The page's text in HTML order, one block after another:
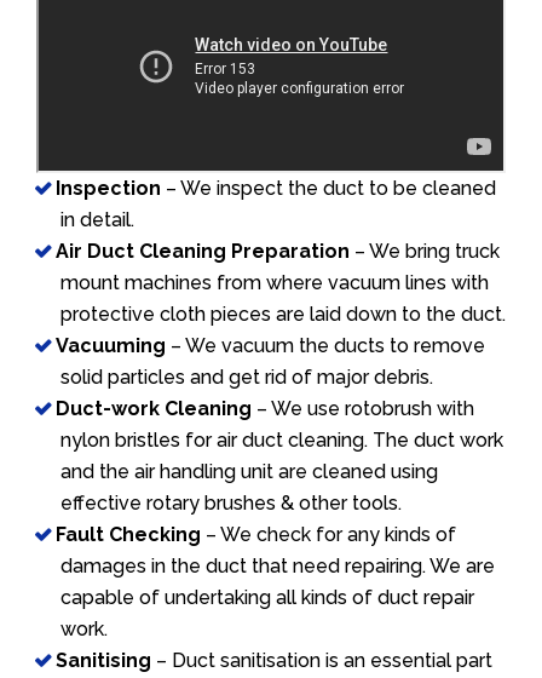
Inspection – We inspect the duct to be cleaned
in detail.
Air Duct Cleaning Preparation – We bring truck
mount machines from where vacuum lines with
protective cloth pieces are laid down to the duct.
Vacuuming – We vacuum the ducts to remove
solid particles and get rid of major debris.
Duct-work Cleaning – We use rotobrush with
nylon bristles for air duct cleaning. The duct work
and the air handling unit are cleaned using
effective rotary brushes & other tools.
Fault Checking – We check for any kinds of
damages in the duct that need repairing. We are
capable of undertaking all kinds of duct repair
work.
Sanitising – Duct sanitisation is an essential part